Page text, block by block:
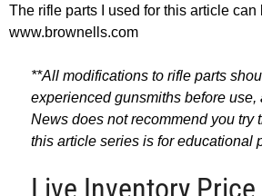
The rifle parts I used for this article can
www.brownells.com
**All modifications to rifle parts
experienced gunsmiths before use,
News does not recommend you try
this article series is for educational
Live Inventory Price